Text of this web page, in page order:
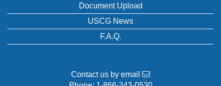
Document Upload
USCG News
F.A.Q.
Contact us by email